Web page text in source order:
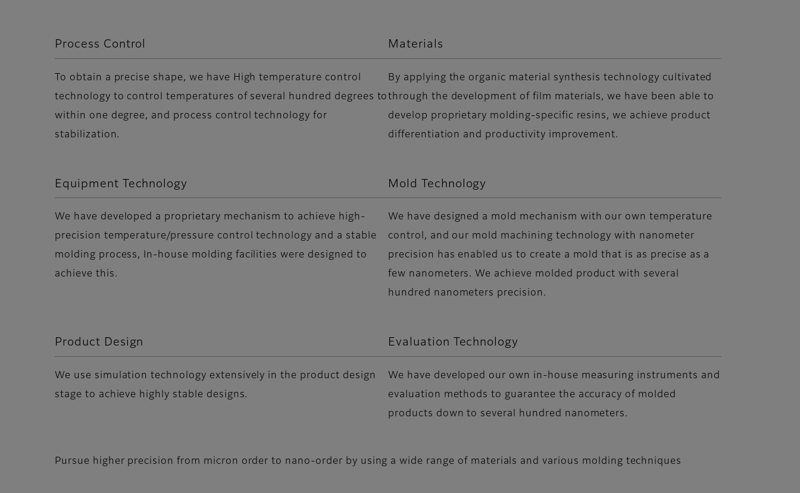
Process Control
To obtain a precise shape, we have High temperature control
technology to control temperatures of several hundred degrees to
within one degree, and process control technology for
stabilization.
Materials
By applying the organic material synthesis technology cultivated
through the development of film materials, we have been able to
develop proprietary molding-specific resins, we achieve product
differentiation and productivity improvement.
Equipment Technology
We have developed a proprietary mechanism to achieve high-
precision temperature/pressure control technology and a stable
molding process, In-house molding facilities were designed to
achieve this.
Mold Technology
We have designed a mold mechanism with our own temperature
control, and our mold machining technology with nanometer
precision has enabled us to create a mold that is as precise as a
few nanometers. We achieve molded product with several
hundred nanometers precision.
Product Design
We use simulation technology extensively in the product design
stage to achieve highly stable designs.
Evaluation Technology
We have developed our own in-house measuring instruments and
evaluation methods to guarantee the accuracy of molded
products down to several hundred nanometers.
Pursue higher precision from micron order to nano-order by using a wide range of materials and various molding techniques